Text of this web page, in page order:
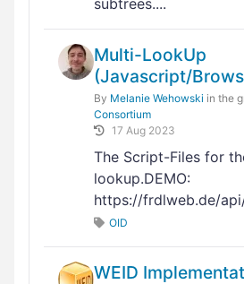
subtrees....
Multi-LookUp
(Javascript/
By Melanie Wehowski in the
Consortium
17 Aug 2023
The Script-Files for
lookup.DEMO:
https://frdlweb.de/
OID
WEID